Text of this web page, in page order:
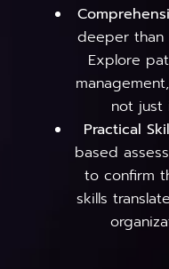
deeper than
Explore
not just
Practical
based
to confirm
skills